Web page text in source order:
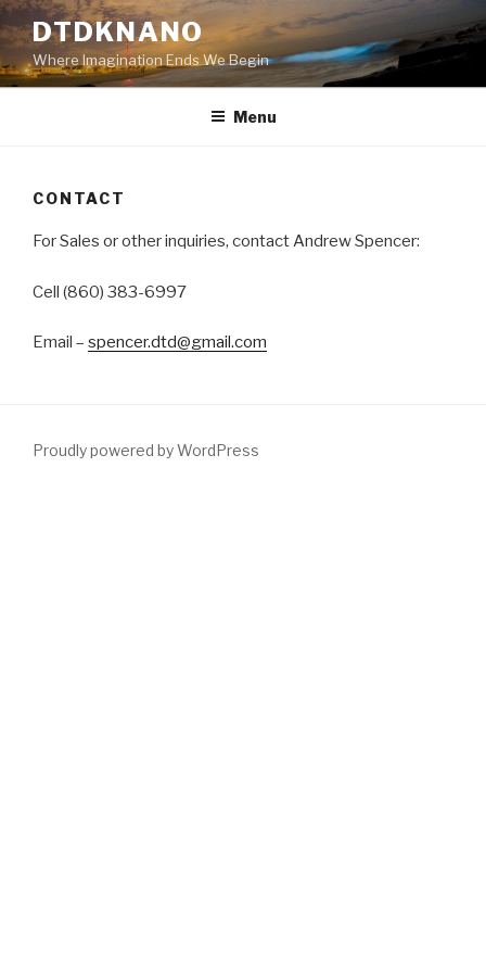
Skip
to
content
DTDKNANO
Where Imagination Ends We Begin
Menu
CONTACT
For Sales or other inquiries, contact Andrew Spencer:
Cell (860) 383-6997
Email – spencer.dtd@gmail.com
Proudly powered by WordPress